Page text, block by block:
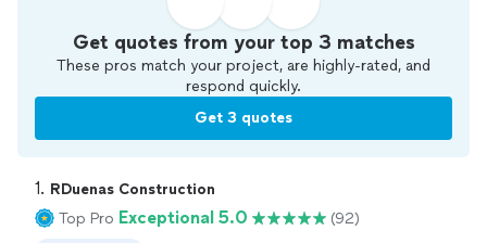
Get quotes from your top 3 matches
These pros match your project, are highly-rated, and
respond quickly.
Get 3 quotes
1. RDuenas Construction
Top Pro Exceptional 5.0 (92)